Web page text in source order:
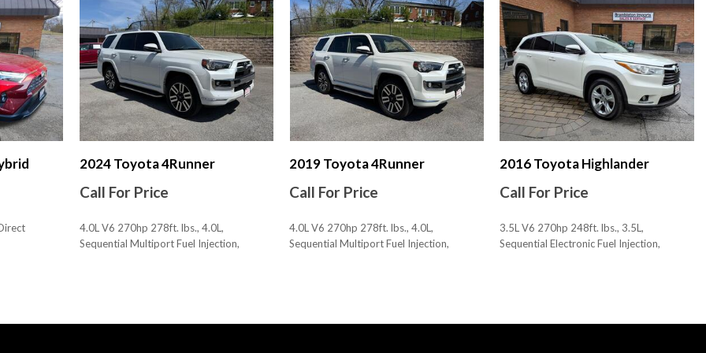
Multi-function Remote Proximity Entry System
Multi-function Remote Trunk Release
Multi-function Remote Vehicle And Key Memory
Navigation System Hard Drive
Navigation System Touch Screen Display
Navigation System With Voice Recognition
Number Of Front Headrests 2
Number Of Rear Headrests 3
Overhead Console
Parking Sensors Rear
2024 Toyota 4Runner
Call For Price
4.0L V6 270hp 278ft. lbs., 4.0L,
Sequential Multiport Fuel Injection,
2019 Toyota 4Runner
Call For Price
4.0L V6 270hp 278ft. lbs., 4.0L,
Sequential Multiport Fuel Injection,
2016 Toyota Highlander
Call For Price
3.5L V6 270hp 248ft. lbs., 3.5L,
Sequential Electronic Fuel Injection,